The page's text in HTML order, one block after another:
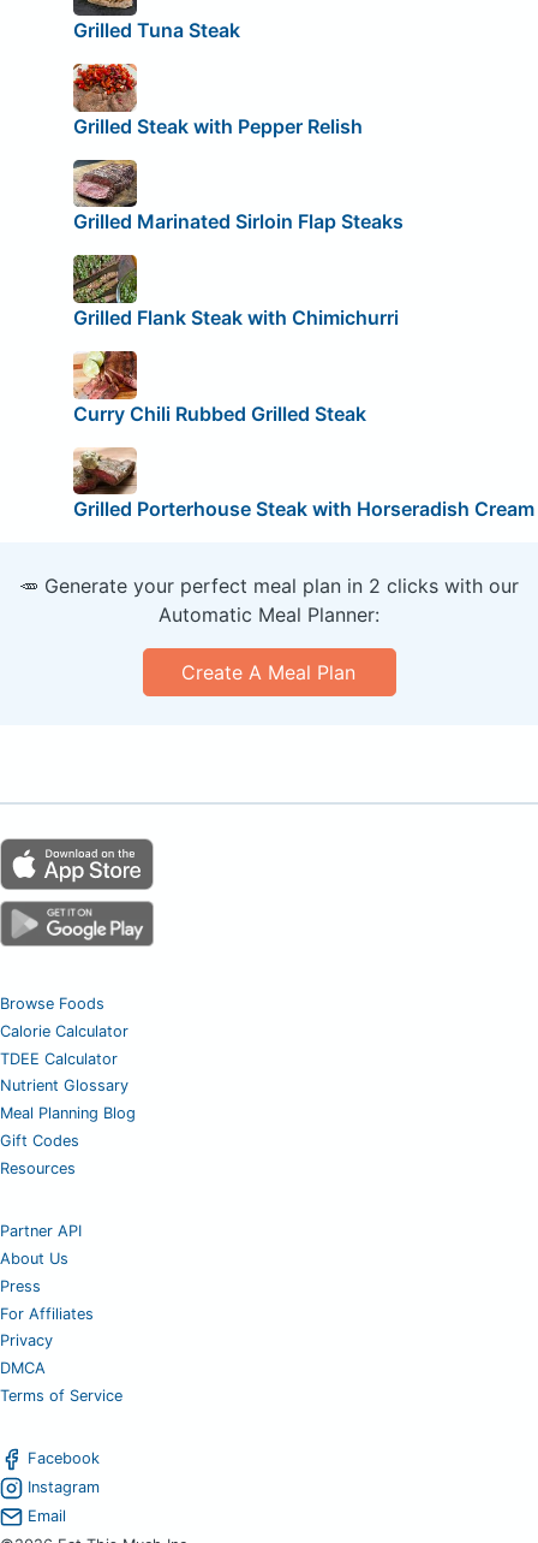
Grilled Tuna Steak
Grilled Steak with Pepper Relish
Grilled Marinated Sirloin Flap Steaks
Grilled Flank Steak with Chimichurri
Curry Chili Rubbed Grilled Steak
Grilled Porterhouse Steak with Horseradish Cream
🥕 Generate your perfect meal plan in 2 clicks with our
Automatic Meal Planner:
Create A Meal Plan
Browse Foods
Calorie Calculator
TDEE Calculator
Nutrient Glossary
Meal Planning Blog
Gift Codes
Resources
Partner API
About Us
Press
For Affiliates
Privacy
DMCA
Terms of Service
Facebook
Instagram
Email